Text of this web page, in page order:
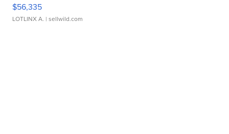
$56,335
LOTLINX A. | sellwild.com